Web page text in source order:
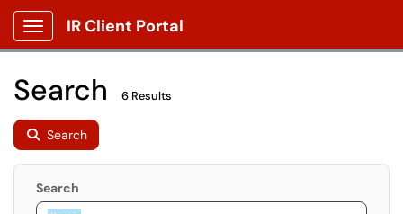
Show Applications Menu
IR Client Portal
Search 6 Results
Search
Search